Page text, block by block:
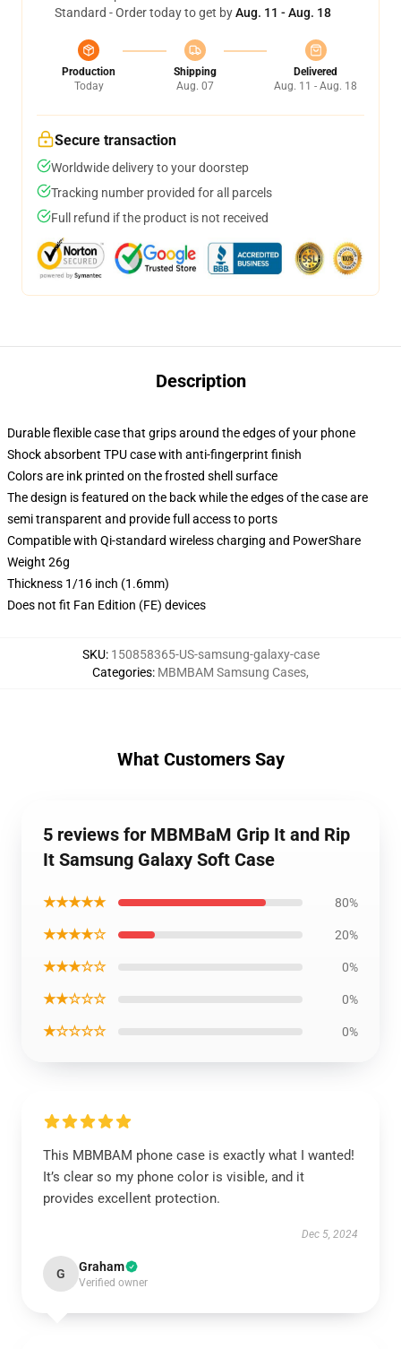
Standard - Order today to get byAug. 11 - Aug. 18
Production
Today
Shipping
Aug. 07
Delivered
Aug. 11 - Aug. 18
Secure transaction
Worldwide delivery to your doorstep
Tracking number provided for all parcels
Full refund if the product is not received
Description
Durable flexible case that grips around the edges of your phone
Shock absorbent TPU case with anti-fingerprint finish
Colors are ink printed on the frosted shell surface
The design is featured on the back while the edges of the case are
semi transparent and provide full access to ports
Compatible with Qi-standard wireless charging and PowerShare
Weight 26g
Thickness 1/16 inch (1.6mm)
Does not fit Fan Edition (FE) devices
SKU: 150858365-US-samsung-galaxy-case
Categories: MBMBAM Samsung Cases,
What Customers Say
5 reviews for MBMBaM Grip It and Rip
It Samsung Galaxy Soft Case
★★★★★ 80%
★★★★☆ 20%
★★★☆☆ 0%
★★☆☆☆ 0%
★☆☆☆☆ 0%
This MBMBAM phone case is exactly what I wanted!
It’s clear so my phone color is visible, and it
provides excellent protection.
Dec 5, 2024
G Graham
Verified owner